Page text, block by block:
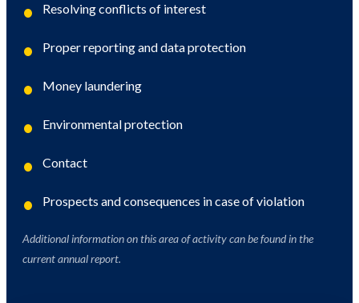
Resolving conflicts of interest
Proper reporting and data protection
Money laundering
Environmental protection
Contact
Prospects and consequences in case of violation
Additional information on this area of ​​activity can be found in the
current annual report.